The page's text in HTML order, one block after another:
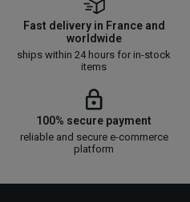
Fast delivery in France and
worldwide
ships within 24 hours for in-stock
items
100% secure payment
reliable and secure e-commerce
platform